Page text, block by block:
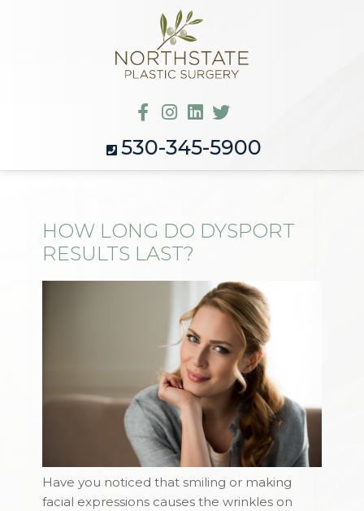
530-345-5900
HOW LONG DO DYSPORT
RESULTS LAST?
Have you noticed that smiling or making
facial expressions causes the wrinkles on